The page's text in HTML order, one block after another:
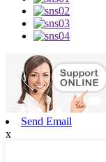
Send Email
x